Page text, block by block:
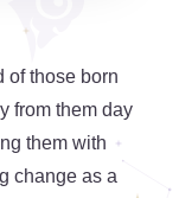
of those born
from them day
them with
change as a